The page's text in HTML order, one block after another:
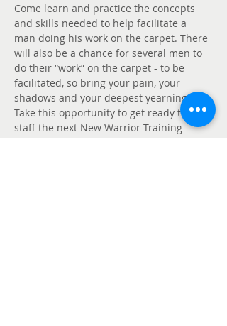
Come learn and practice the concepts
and skills needed to help facilitate a
man doing his work on the carpet. There
will also be a chance for several men to
do their “work” on the carpet - to be
facilitated, so bring your pain, your
shadows and your deepest yearnings.
Take this opportunity to get ready to
staff the next New Warrior Training